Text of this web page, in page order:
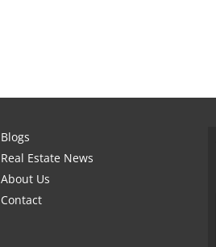
Blogs
Real Estate News
About Us
Contact